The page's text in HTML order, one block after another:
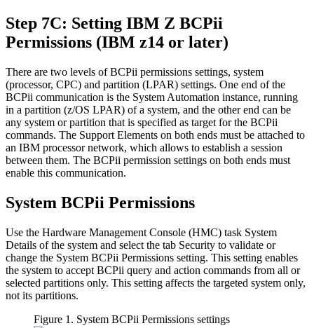
Step 7C: Setting IBM Z BCPii
Permissions (IBM z14 or later)
There are two levels of BCPii permissions settings, system
(processor, CPC) and partition (LPAR) settings. One end of the
BCPii communication is the System Automation instance, running
in a partition (z/OS LPAR) of a system, and the other end can be
any system or partition that is specified as target for the BCPii
commands. The Support Elements on both ends must be attached to
an IBM processor network, which allows to establish a session
between them. The BCPii permission settings on both ends must
enable this communication.
System BCPii Permissions
Use the Hardware Management Console (HMC) task System
Details of the system and select the tab Security to validate or
change the System BCPii Permissions setting. This setting enables
the system to accept BCPii query and action commands from all or
selected partitions only. This setting affects the targeted system only,
not its partitions.
Figure 1. System BCPii Permissions settings